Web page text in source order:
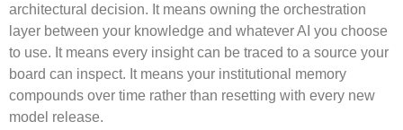
architectural decision. It means owning the orchestration
layer between your knowledge and whatever AI you choose
to use. It means every insight can be traced to a source your
board can inspect. It means your institutional memory
compounds over time rather than resetting with every new
model release.